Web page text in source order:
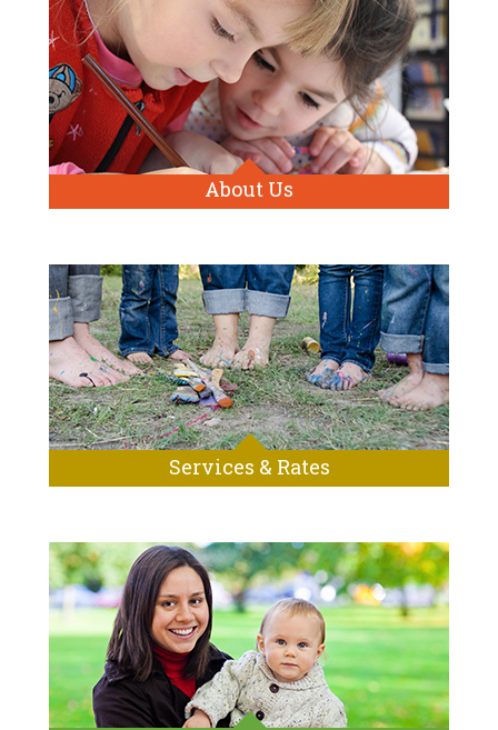
About Us
Services & Rates